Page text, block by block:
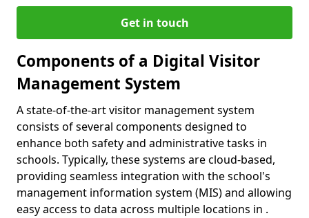
Get in touch
Components of a Digital Visitor
Management System
A state-of-the-art visitor management system
consists of several components designed to
enhance both safety and administrative tasks in
schools. Typically, these systems are cloud-based,
providing seamless integration with the school's
management information system (MIS) and allowing
easy access to data across multiple locations in .